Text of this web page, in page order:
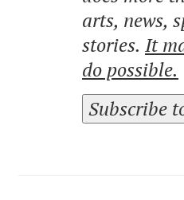
arts, news,
stories. It
do possible.
Subscribe